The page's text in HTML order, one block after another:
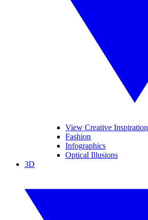
View Creative Inspiration
Fashion
Infographics
Optical Illusions
3D